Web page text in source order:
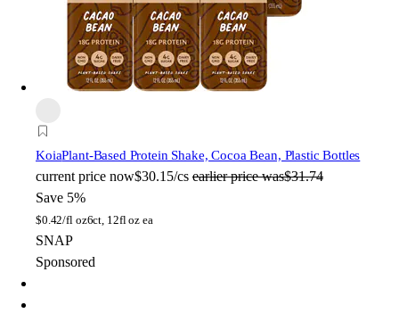
KoiaPlant-Based Protein Shake, Cocoa Bean, Plastic Bottles
current price now$30.15/cs earlier price was$31.74
Save 5%
$0.42/fl oz6ct, 12fl oz ea
SNAP
Sponsored